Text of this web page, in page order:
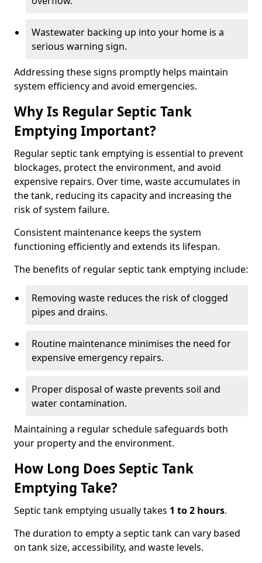
Wastewater backing up into your home is a
serious warning sign.
Addressing these signs promptly helps maintain
system efficiency and avoid emergencies.
Why Is Regular Septic Tank
Emptying Important?
Regular septic tank emptying is essential to prevent
blockages, protect the environment, and avoid
expensive repairs. Over time, waste accumulates in
the tank, reducing its capacity and increasing the
risk of system failure.
Consistent maintenance keeps the system
functioning efficiently and extends its lifespan.
The benefits of regular septic tank emptying include:
Removing waste reduces the risk of clogged
pipes and drains.
Routine maintenance minimises the need for
expensive emergency repairs.
Proper disposal of waste prevents soil and
water contamination.
Maintaining a regular schedule safeguards both
your property and the environment.
How Long Does Septic Tank
Emptying Take?
Septic tank emptying usually takes 1 to 2 hours.
The duration to empty a septic tank can vary based
on tank size, accessibility, and waste levels.